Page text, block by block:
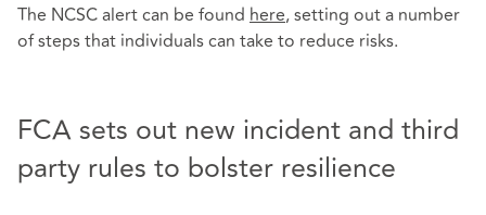
The NCSC alert can be found here, setting out a number
of steps that individuals can take to reduce risks.
FCA sets out new incident and third
party rules to bolster resilience